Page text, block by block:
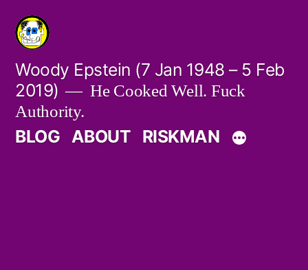
Skip
content
Woody Epstein (7 Jan 1948 – 5 Feb
2019)
He Cooked Well. Fuck
Authority.
BLOG ABOUT RISKMAN